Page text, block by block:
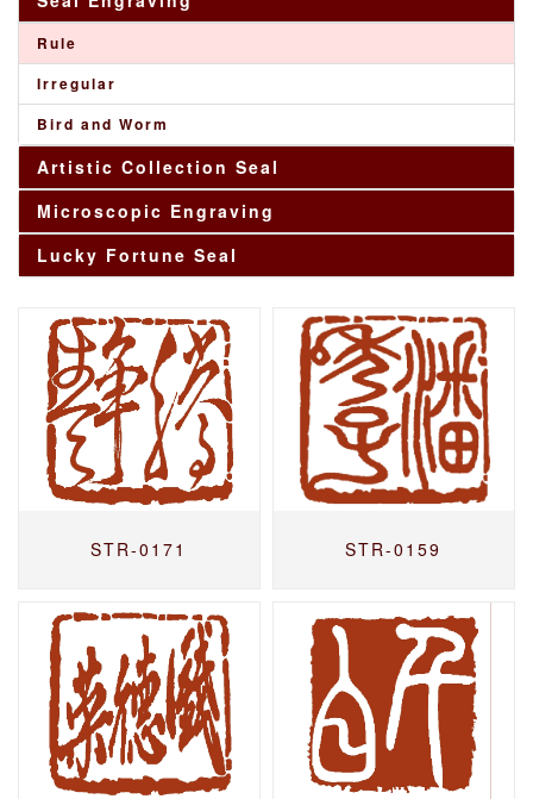
Rule
Irregular
Bird and Worm
Artistic Collection Seal
Microscopic Engraving
Lucky Fortune Seal
STR-0171 STR-0159